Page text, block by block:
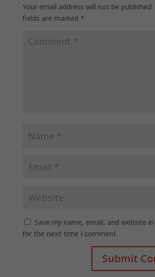
Your email address will not be published.
fields are marked *
Save my name, email, and website
for the next time I comment.